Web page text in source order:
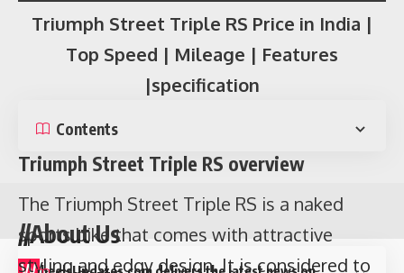
Triumph Street Triple RS Price in India |
Top Speed | Mileage | Features
|specification
Contents
Triumph Street Triple RS overview
The Triumph Street Triple RS is a naked
sports bike that comes with attractive
styling and edgy design. It is considered to
Contents
Who is Badshah?
Aditya Prateek Singh Sisodia
as famously
known asBadshahis a popular rap singer
who has given so many hit songs like Abhi
Toh Party Shuru hui hai, Chull, Genda Phool
and many more. He has more than 11 million
//About Us